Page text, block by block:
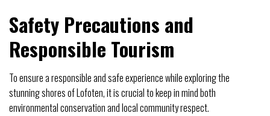
Safety Precautions and
Responsible Tourism
To ensure a responsible and safe experience while exploring the
stunning shores of Lofoten, it is crucial to keep in mind both
environmental conservation and local community respect.